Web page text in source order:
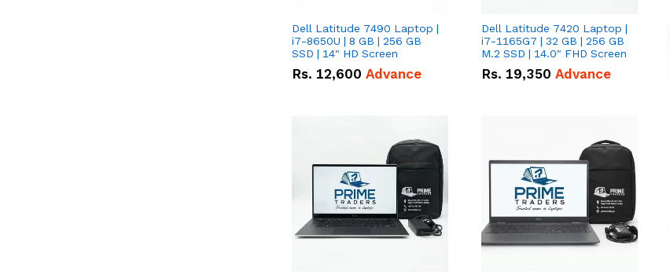
Dell Latitude 7490 Laptop |
i7-8650U | 8 GB | 256 GB
SSD | 14" HD Screen
Rs. 12,600 Advance
Dell Latitude 7420 Laptop |
i7-1165G7 | 32 GB | 256 GB
M.2 SSD | 14.0" FHD Screen
Rs. 19,350 Advance